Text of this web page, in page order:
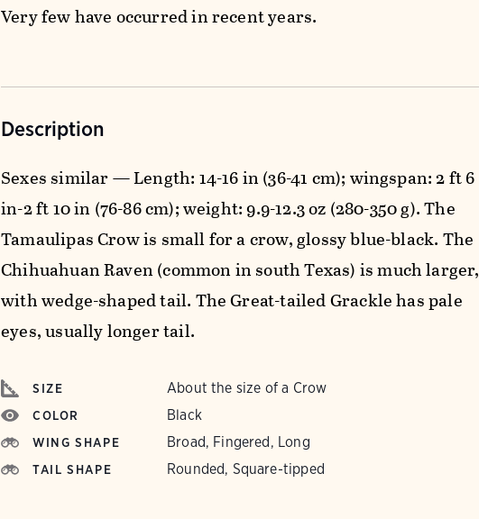
Very few have occurred in recent years.
Description
Sexes similar — Length: 14-16 in (36-41 cm); wingspan: 2 ft 6
in-2 ft 10 in (76-86 cm); weight: 9.9-12.3 oz (280-350 g). The
Tamaulipas Crow is small for a crow, glossy blue-black. The
Chihuahuan Raven (common in south Texas) is much larger,
with wedge-shaped tail. The Great-tailed Grackle has pale
eyes, usually longer tail.
SIZE About the size of a Crow
COLOR Black
WING SHAPE Broad, Fingered, Long
TAIL SHAPE Rounded, Square-tipped